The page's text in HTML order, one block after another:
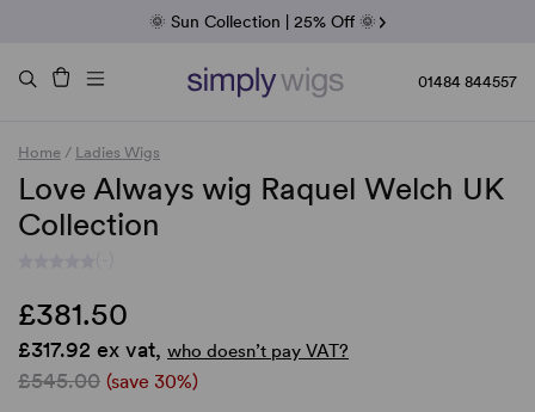
Fab Friday | 5 Best-Selling Noriko Wigs
Raquel & Gabor | 30% Sale
Duo Fibre | 40% Sale
🌞 Sun Collection | 25% Off 🌞
01484 844557
Home / Ladies Wigs
Love Always wig Raquel Welch UK
Collection
£381.50
£317.92 ex vat, who doesn’t pay VAT?
£545.00 (save 30%)